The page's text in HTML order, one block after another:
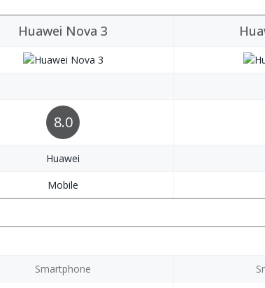
Huawei Nova 3
8.0
Huawei
Mobile
Smartphone